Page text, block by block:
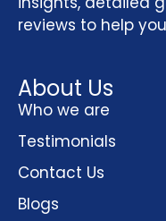
reviews to help
About Us
Who we are
Testimonials
Contact Us
Blogs